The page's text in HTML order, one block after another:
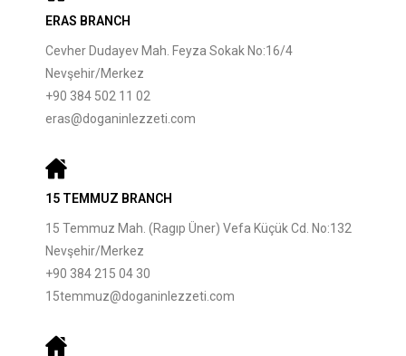
ERAS BRANCH
Cevher Dudayev Mah. Feyza Sokak No:16/4
Nevşehir/Merkez
+90 384 502 11 02
eras@doganinlezzeti.com
15 TEMMUZ BRANCH
15 Temmuz Mah. (Ragıp Üner) Vefa Küçük Cd. No:132
Nevşehir/Merkez
+90 384 215 04 30
15temmuz@doganinlezzeti.com